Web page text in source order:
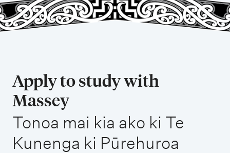
v
i
Apply to study with
Massey
,
Tonoa mai kia ako ki Te
Kunenga ki Pūrehuroa